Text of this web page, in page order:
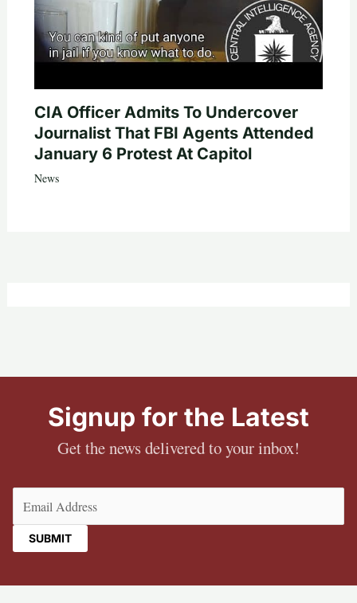
CIA Officer Admits To Undercover
Journalist That FBI Agents Attended
January 6 Protest At Capitol
News
Signup for the Latest
Get the news delivered to your inbox!